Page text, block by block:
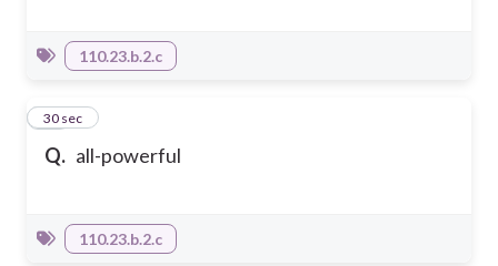
110.23.b.2.c
Q. all-powerful
27
30 sec
110.23.b.2.c